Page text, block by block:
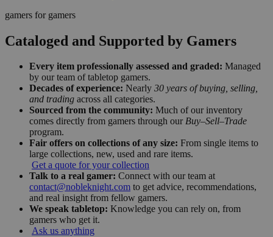
gamers for gamers
Cataloged and Supported by Gamers
Every item professionally assessed and graded: Managed
by our team of tabletop gamers.
Decades of experience: Nearly 30 years of buying, selling,
and trading across all categories.
Sourced from the community: Much of our inventory
comes directly from gamers through our Buy–Sell–Trade
program.
Fair offers on collections of any size: From single items to
large collections, new, used and rare items.
Get a quote for your collection
Talk to a real gamer: Connect with our team at
contact@nobleknight.com to get advice, recommendations,
and real insight from fellow gamers.
We speak tabletop: Knowledge you can rely on, from
gamers who get it.
Ask us anything